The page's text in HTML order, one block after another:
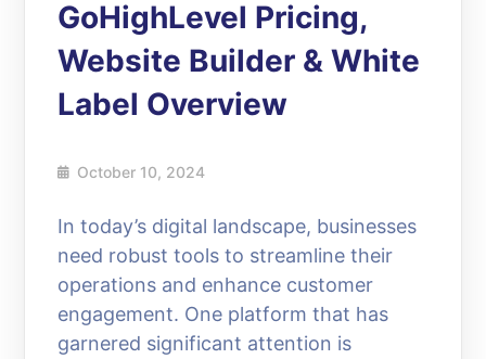
GoHighLevel Pricing,
Website Builder & White
Label Overview
October 10, 2024
In today’s digital landscape, businesses
need robust tools to streamline their
operations and enhance customer
engagement. One platform that has
garnered significant attention is